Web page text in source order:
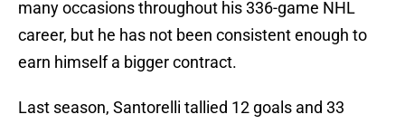
many occasions throughout his 336-game NHL
career, but he has not been consistent enough to
earn himself a bigger contract.
Last season, Santorelli tallied 12 goals and 33